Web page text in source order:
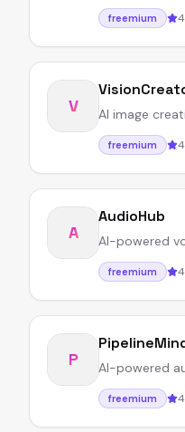
freemium
V AI image
freemium
A
AudioHub
AI-powered
freemium
P AI-powered
freemium